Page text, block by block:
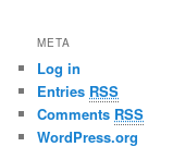
META
Log in
Entries RSS
Comments RSS
WordPress.org